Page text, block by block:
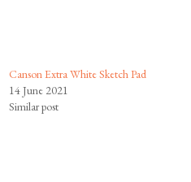
Canson Extra White Sketch Pad
14 June 2021
Similar post